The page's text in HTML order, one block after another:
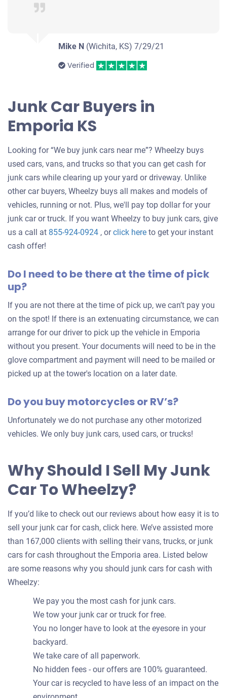
Mike N (Wichita, KS)7/29/21
Verified
Junk Car Buyers in
Emporia KS
Looking for “We buy junk cars near me”? Wheelzy buys
used cars, vans, and trucks so that you can get cash for
junk cars while clearing up your yard or driveway. Unlike
other car buyers, Wheelzy buys all makes and models of
vehicles, running or not. Plus, we'll pay top dollar for your
junk car or truck. If you want Wheelzy to buy junk cars, give
us a call at 855-924-0924 , orclick hereGet
for
to get your instant
cash offer!
Do I need to be there at the time of pick
up?
If you are not there at the time of pick up, we can’t pay you
on the spot! If there is an extenuating circumstance, we can
arrange for our driver to pick up the vehicle in Emporia
without you present. Your documents will need to be in the
glove compartment and payment will need to be mailed or
picked up at the tower's location on a later date.
Do you buy motorcycles or RV’s?
Unfortunately we do not purchase any other motorized
vehicles. We only buy junk cars, used cars, or trucks!
Why Should I Sell My Junk
Car To Wheelzy?
If you’d like to check out our reviews about how easy it is to
sell your junk car for cash, click here. We’ve assisted more
than 167,000 clients with selling their vans, trucks, or junk
cars for cash throughout the Emporia area. Listed below
are some reasons why you should junk cars for cash with
Wheelzy:
We pay you the most cash for junk cars.
We tow your junk car or truck for free.
You no longer have to look at the eyesore in your
backyard.
We take care of all paperwork.
No hidden fees - our offers are 100% guaranteed.
Your car is recycled to have less of an impact on the